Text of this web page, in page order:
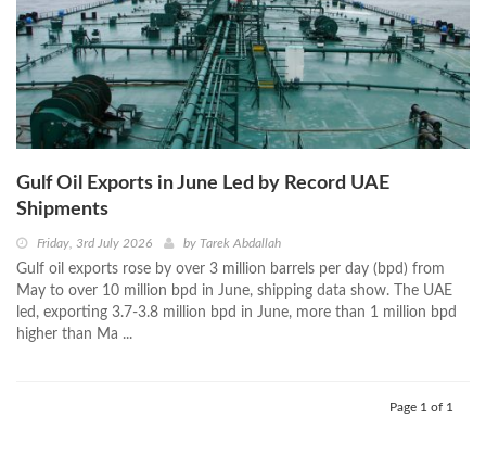
Gulf Oil Exports in June Led by Record UAE
Shipments
Friday, 3rd July 2026 by Tarek Abdallah
Gulf oil exports rose by over 3 million barrels per day (bpd) from
May to over 10 million bpd in June, shipping data show. The UAE
led, exporting 3.7-3.8 million bpd in June, more than 1 million bpd
higher than Ma ...
Page 1 of 1